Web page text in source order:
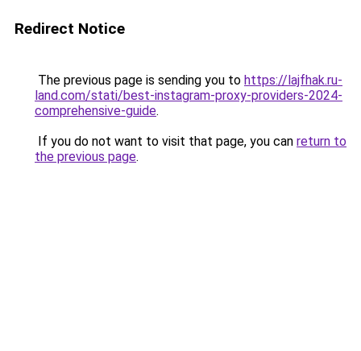
Redirect Notice
The previous page is sending you to https://lajfhak.ru-
land.com/stati/best-instagram-proxy-providers-2024-
comprehensive-guide.
If you do not want to visit that page, you can return to
the previous page.